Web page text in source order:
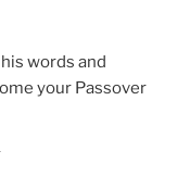
words and
your Passover